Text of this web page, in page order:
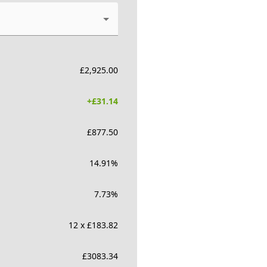
£2,925.00
+£31.14
£877.50
14.91%
7.73%
12 x £183.82
£3083.34